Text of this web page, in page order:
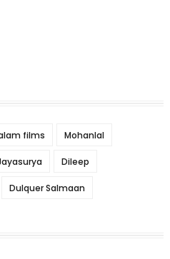
films Mohanlal
Dileep
Dulquer Salmaan